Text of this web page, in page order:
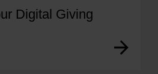
Digital Giving